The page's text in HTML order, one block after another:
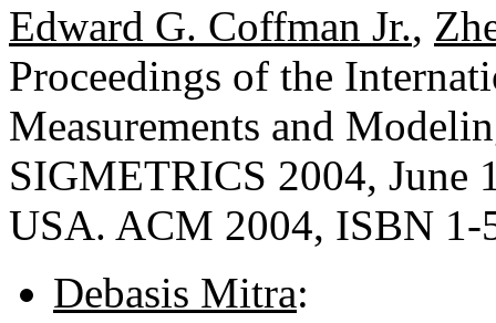
Edward G. Coffman Jr.,
Proceedings of the
Measurements and
SIGMETRICS 2004, June
USA. ACM 2004, ISBN
Debasis Mitra: